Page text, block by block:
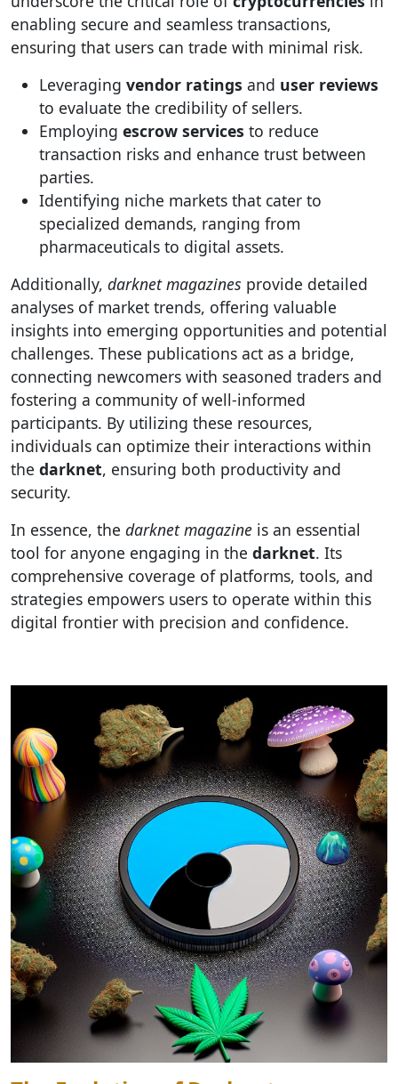
enabling secure and seamless transactions,
ensuring that users can trade with minimal risk.
Leveraging vendor ratings and user reviews
to evaluate the credibility of sellers.
Employing escrow services to reduce
transaction risks and enhance trust between
parties.
Identifying niche markets that cater to
specialized demands, ranging from
pharmaceuticals to digital assets.
Additionally, darknet magazines provide detailed
analyses of market trends, offering valuable
insights into emerging opportunities and potential
challenges. These publications act as a bridge,
connecting newcomers with seasoned traders and
fostering a community of well-informed
participants. By utilizing these resources,
individuals can optimize their interactions within
the darknet, ensuring both productivity and
security.
In essence, the darknet magazine is an essential
tool for anyone engaging in the darknet. Its
comprehensive coverage of platforms, tools, and
strategies empowers users to operate within this
digital frontier with precision and confidence.